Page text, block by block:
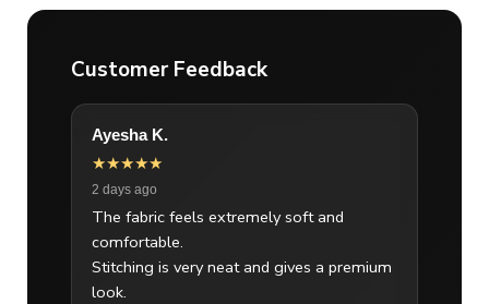
Customer Feedback
Ayesha K.
★★★★★
2 days ago
The fabric feels extremely soft and
comfortable.
Stitching is very neat and gives a premium
look.